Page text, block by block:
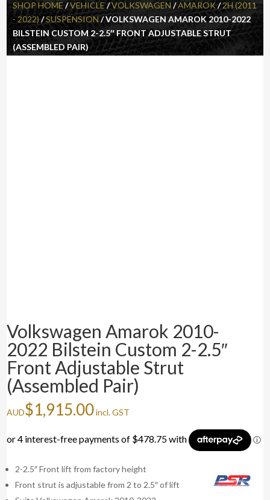
SHOP HOME/VEHICLE/VOLKSWAGEN/AMAROK/2H (2011
- 2022)/SUSPENSION/ VOLKSWAGEN AMAROK 2010-2022
BILSTEIN CUSTOM 2-2.5″ FRONT ADJUSTABLE STRUT
(ASSEMBLED PAIR)
Volkswagen Amarok 2010-
2022 Bilstein Custom 2-2.5″
Front Adjustable Strut
(Assembled Pair)
AUD$1,915.00incl. GST
2-2.5″ Front lift from factory height
Front strut is adjustable from 2 to 2.5″ of lift